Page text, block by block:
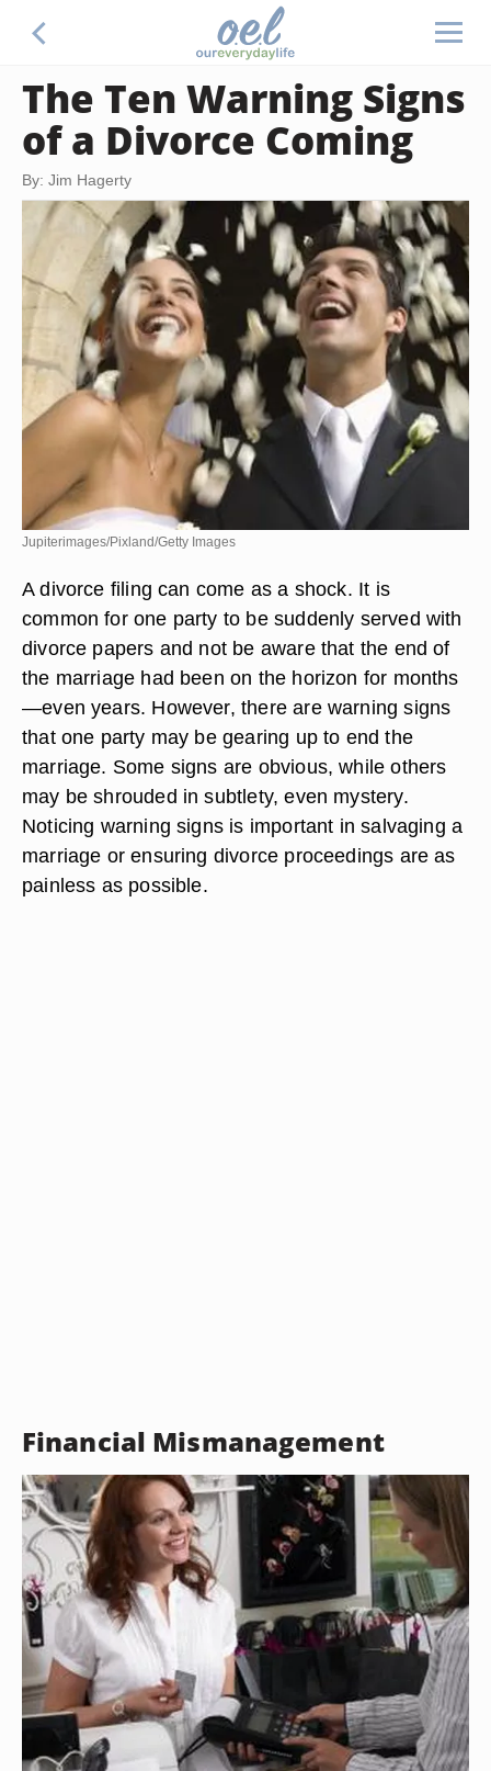
The Ten Warning Signs
of a Divorce Coming
By: Jim Hagerty
Jupiterimages/Pixland/Getty Images
A divorce filing can come as a shock. It is
common for one party to be suddenly served with
divorce papers and not be aware that the end of
the marriage had been on the horizon for months
—even years. However, there are warning signs
that one party may be gearing up to end the
marriage. Some signs are obvious, while others
may be shrouded in subtlety, even mystery.
Noticing warning signs is important in salvaging a
marriage or ensuring divorce proceedings are as
painless as possible.
Financial Mismanagement